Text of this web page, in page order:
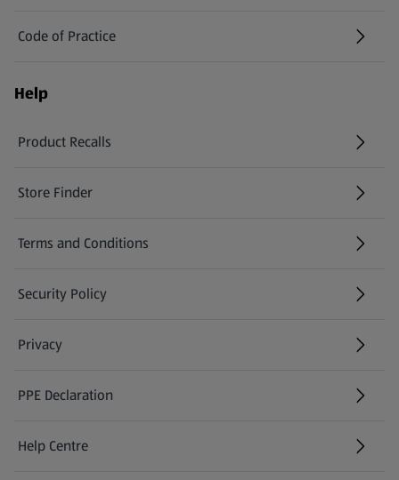
Code of Practice
Help
Product Recalls
(opens in a new tab)
Store Finder
(opens in a new tab)
Terms and Conditions
Security Policy
(opens in a new tab)
Privacy
PPE Declaration
Help Centre
(opens in a new tab)